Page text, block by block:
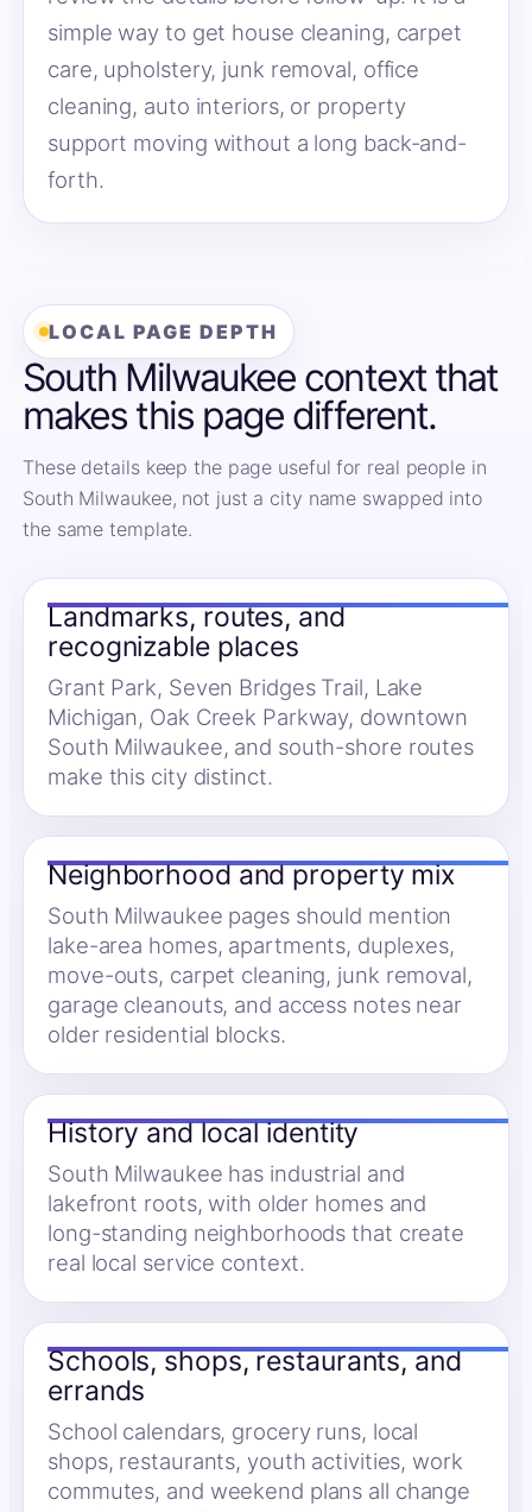
simple way to get house cleaning, carpet
care, upholstery, junk removal, office
cleaning, auto interiors, or property
support moving without a long back-and-
forth.
LOCAL PAGE DEPTH
South Milwaukee context that
makes this page different.
These details keep the page useful for real people in
South Milwaukee, not just a city name swapped into
the same template.
Landmarks, routes, and
recognizable places
Grant Park, Seven Bridges Trail, Lake
Michigan, Oak Creek Parkway, downtown
South Milwaukee, and south-shore routes
make this city distinct.
Neighborhood and property mix
South Milwaukee pages should mention
lake-area homes, apartments, duplexes,
move-outs, carpet cleaning, junk removal,
garage cleanouts, and access notes near
older residential blocks.
History and local identity
South Milwaukee has industrial and
lakefront roots, with older homes and
long-standing neighborhoods that create
real local service context.
Schools, shops, restaurants, and
errands
School calendars, grocery runs, local
shops, restaurants, youth activities, work
commutes, and weekend plans all change